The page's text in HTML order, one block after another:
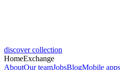
discover collection
HomeExchange
AboutOur teamJobsBlogMobile apps